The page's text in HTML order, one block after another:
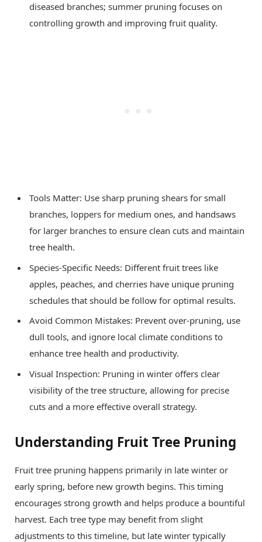
diseased branches; summer pruning focuses on
controlling growth and improving fruit quality.
Tools Matter: Use sharp pruning shears for small
branches, loppers for medium ones, and handsaws
for larger branches to ensure clean cuts and maintain
tree health.
Species-Specific Needs: Different fruit trees like
apples, peaches, and cherries have unique pruning
schedules that should be follow for optimal results.
Avoid Common Mistakes: Prevent over-pruning, use
dull tools, and ignore local climate conditions to
enhance tree health and productivity.
Visual Inspection: Pruning in winter offers clear
visibility of the tree structure, allowing for precise
cuts and a more effective overall strategy.
Understanding Fruit Tree Pruning
Fruit tree pruning happens primarily in late winter or
early spring, before new growth begins. This timing
encourages strong growth and helps produce a bountiful
harvest. Each tree type may benefit from slight
adjustments to this timeline, but late winter typically